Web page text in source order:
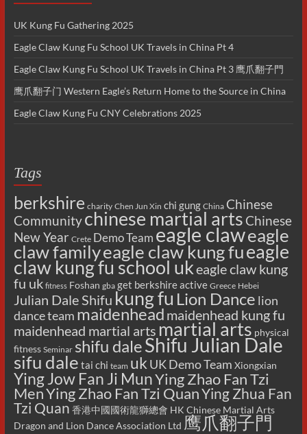
UK Kung Fu Gathering 2025
Eagle Claw Kung Fu School UK Travels in China Pt 4
Eagle Claw Kung Fu School UK Travels in China Pt 3 鹰爪翻子門
鹰爪翻子门 Western Eagle’s Return Home to the Source in China
Eagle Claw Kung Fu CNY Celebrations 2025
Tags
berkshire charity Chen Jun Xin chi gung China Chinese
Communitychinese martial arts Chinese
New Year Crete Demo Team eagle claweagle
claw familyeagle claw kung fueagle
claw kung fu school ukeagle claw kung
fu uk fitness Foshan gba get berkshire active Greece Hebei
Julian Dale Shifu kung fu Lion Dance lion
dance team maidenhead maidenhead kung fu
maidenhead martial arts martial arts physical
fitness Seminar shifu daleShifu Julian Dale
sifu dale tai chi team uk UK Demo Team Xiongxian
Ying Jow Fan Ji MunYing Zhao Fan Tzi
MenYing Zhao Fan Tzi QuanYing Zhua Fan
Tzi Quan 香港中國國術龍獅總會 HK Chinese Martial Arts
Dragon and Lion Dance Association Ltd 鹰爪翻子門